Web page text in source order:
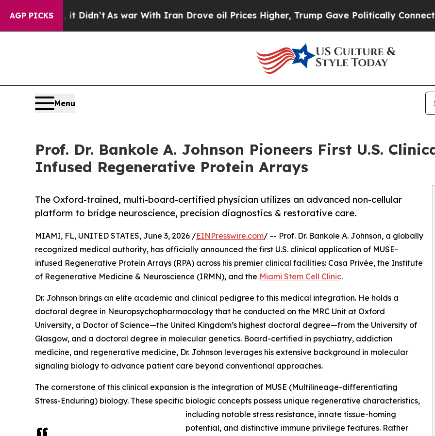
AGP PICKS
it Didn’t As war With Iran Drove oil Prices Higher, Trump Gave Politically Connected oil
Menu
Prof. Dr. Bankole A. Johnson Pioneers First U.S.
Infused Regenerative Protein Arrays
The Oxford-trained, multi-board-certified physician utilizes an advanced non-cellular
platform to bridge neuroscience, precision diagnostics & restorative care.
MIAMI, FL, UNITED STATES, June 3, 2026 /EINPresswire.com/ -- Prof. Dr. Bankole A. Johnson, a globally
recognized medical authority, has officially announced the first U.S. clinical application of MUSE-
infused Regenerative Protein Arrays (RPA) across his premier clinical facilities: Casa Privée, the Institute
of Regenerative Medicine & Neuroscience (IRMN), and the Miami Stem Cell Clinic.
Dr. Johnson brings an elite academic and clinical pedigree to this medical integration. He holds a
doctoral degree in Neuropsychopharmacology that he conducted on the MRC Unit at Oxford
University, a Doctor of Science—the United Kingdom’s highest doctoral degree—from the University of
Glasgow, and a doctoral degree in molecular genetics. Board-certified in psychiatry, addiction
medicine, and regenerative medicine, Dr. Johnson leverages his extensive background in molecular
signaling biology to advance patient care beyond conventional approaches.
The cornerstone of this clinical expansion is the integration of MUSE (Multilineage-differentiating
Stress-Enduring) biology. These specific biologic concepts possess unique regenerative characteristics,
including notable stress resistance, innate tissue-homing
potential, and distinctive immune privilege features. Rather